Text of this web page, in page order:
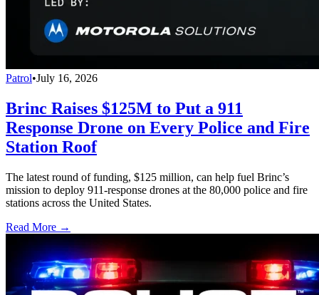
Patrol•July 16, 2026
Brinc Raises $125M to Put a 911
Response Drone on Every Police and Fire
Station Roof
The latest round of funding, $125 million, can help fuel Brinc’s
mission to deploy 911-response drones at the 80,000 police and fire
stations across the United States.
Read More →